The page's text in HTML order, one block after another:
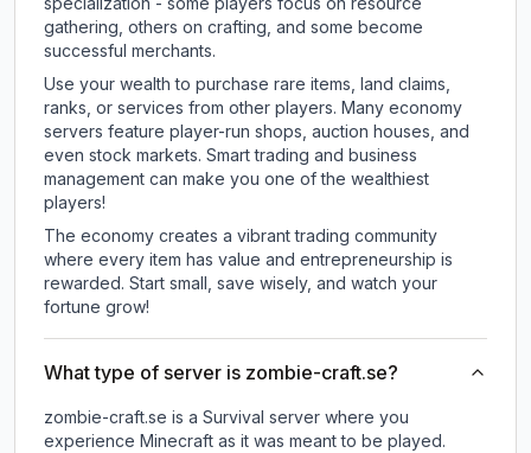
gathering, others on crafting, and some become
successful merchants.
Use your wealth to purchase rare items, land claims,
ranks, or services from other players. Many economy
servers feature player-run shops, auction houses, and
even stock markets. Smart trading and business
management can make you one of the wealthiest
players!
The economy creates a vibrant trading community
where every item has value and entrepreneurship is
rewarded. Start small, save wisely, and watch your
fortune grow!
What type of server is zombie-craft.se?
zombie-craft.se is a Survival server where you
experience Minecraft as it was meant to be played.